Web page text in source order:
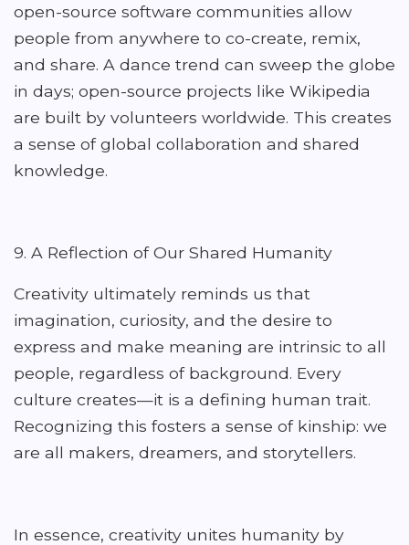
open-source software communities allow
people from anywhere to co-create, remix,
and share. A dance trend can sweep the globe
in days; open-source projects like Wikipedia
are built by volunteers worldwide. This creates
a sense of global collaboration and shared
knowledge.
9. A Reflection of Our Shared Humanity
Creativity ultimately reminds us that
imagination, curiosity, and the desire to
express and make meaning are intrinsic to all
people, regardless of background. Every
culture creates—it is a defining human trait.
Recognizing this fosters a sense of kinship: we
are all makers, dreamers, and storytellers.
In essence, creativity unites humanity by